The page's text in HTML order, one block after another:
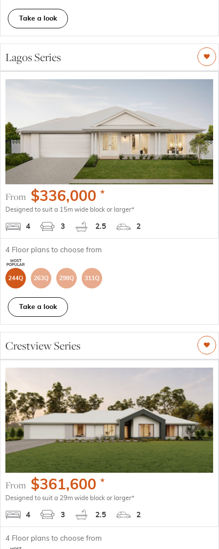
Take a look
Lagos Series
From $336,000 *
Designed to suit a 15m wide block or larger*
4 3 2.5 2
4 Floor plans to choose from
244Q 263Q 298Q 311Q
Take a look
Crestview Series
From $361,600 *
Designed to suit a 29m wide block or larger*
4 3 2.5 2
4 Floor plans to choose from